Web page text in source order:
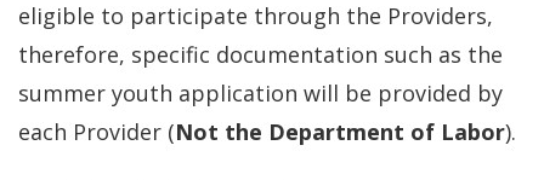
eligible to participate through the Providers,
therefore, specific documentation such as the
summer youth application will be provided by
each Provider (Not the Department of Labor).